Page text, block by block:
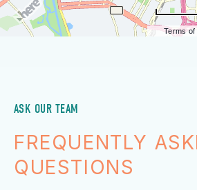
Terms of
ASK OUR TEAM
FREQUENTLY
QUESTIONS